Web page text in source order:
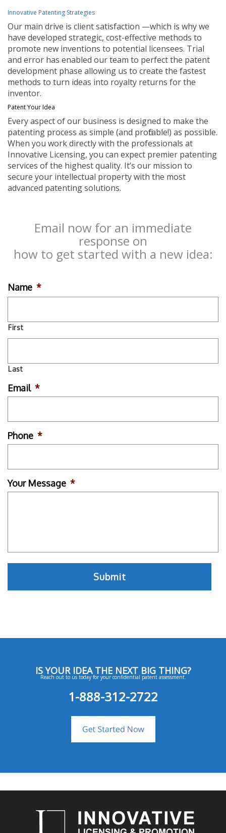
Innovative Patenting Strategies
Our main drive is client satisfaction —which is why we
have developed strategic, cost-effective methods to
promote new inventions to potential licensees. Trial
and error has enabled our team to perfect the patent
development phase allowing us to create the fastest
methods to turn ideas into royalty returns for the
inventor.
Patent Your Idea
Every aspect of our business is designed to make the
patenting process as simple (and profitable!) as possible.
When you work directly with the professionals at
Innovative Licensing, you can expect premier patenting
services of the highest quality. It’s our mission to
secure your intellectual property with the most
advanced patenting solutions.
Email now for an immediate
response on
how to get started with a new idea:
Name *
First
Last
Email *
Phone *
Your Message *
IS YOUR IDEA THE NEXT BIG THING?
Reach out to us today for your confidential patent assessment.
1-888-312-2722